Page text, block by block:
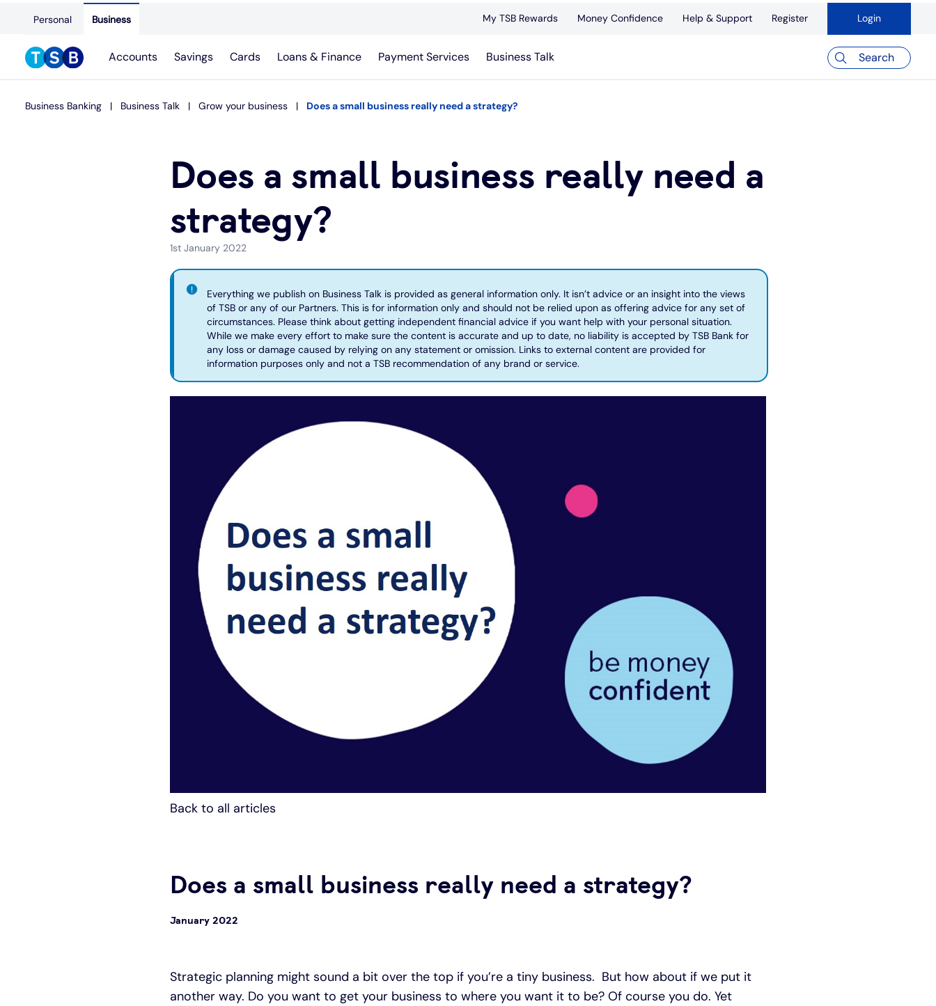
Personal Business My TSB Rewards Money Confidence Help & Support Register Login
Accounts Savings Cards Loans & Finance Payment Services Business Talk Search
Business Banking Business Talk Grow your business Does a small business really need a strategy?
Does a small business really need a
strategy?
1st January 2022
Everything we publish on Business Talk is provided as general information only. It isn’t advice or an insight into the views
of TSB or any of our Partners. This is for information only and should not be relied upon as offering advice for any set of
circumstances. Please think about getting independent financial advice if you want help with your personal situation.
While we make every effort to make sure the content is accurate and up to date, no liability is accepted by TSB Bank for
any loss or damage caused by relying on any statement or omission. Links to external content are provided for
information purposes only and not a TSB recommendation of any brand or service.
Back to all articles
Does a small business really need a strategy?
January 2022
Strategic planning might sound a bit over the top if you’re a tiny business. But how about if we put it
another way. Do you want to get your business to where you want it to be? Of course you do. Yet